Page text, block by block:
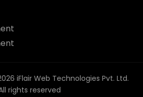
iFlair Web Technologies Pvt. Ltd.
rights reserved